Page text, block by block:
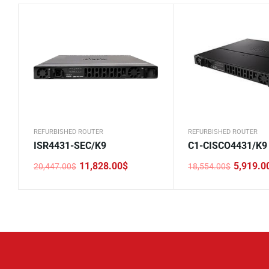
REFURBISHED ROUTER
ISR4431-SEC/K9
20,447.00$
Original
11,828.00$
Current
REFURBISHED ROUTER
C1-CISCO4431/K9
18,554.00$
Original
Current